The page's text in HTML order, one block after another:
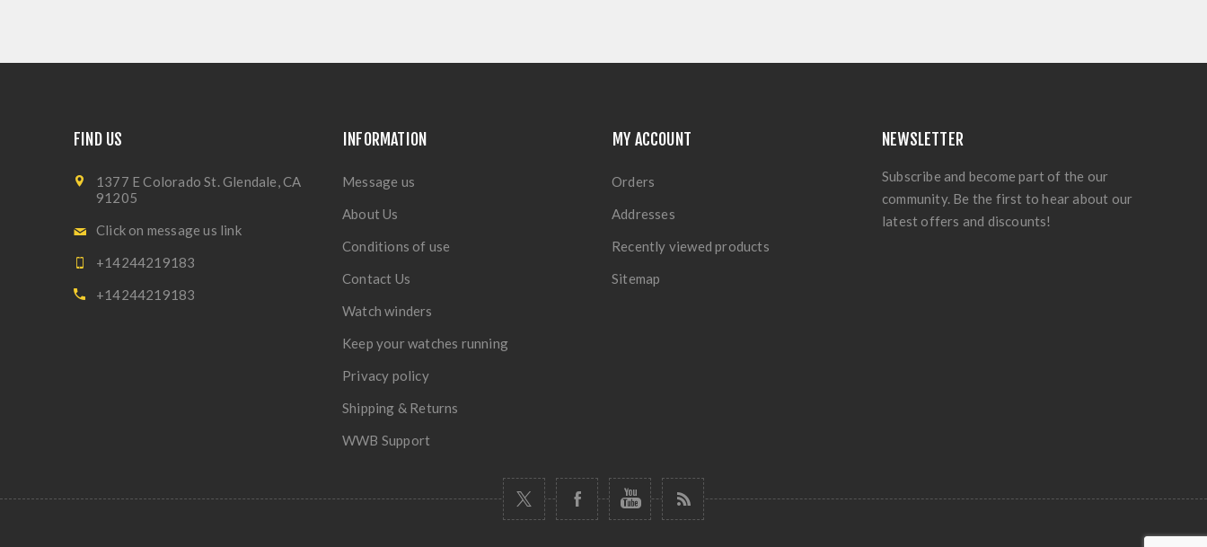
FIND US
1377 E Colorado St. Glendale, CA
91205
Click on message us link
+14244219183
+14244219183
INFORMATION
Message us
About Us
Conditions of use
Contact Us
Watch winders
Keep your watches running
Privacy policy
Shipping & Returns
WWB Support
MY ACCOUNT
Orders
Addresses
Recently viewed products
Sitemap
NEWSLETTER
Subscribe and become part of the our
community. Be the first to hear about our
latest offers and discounts!